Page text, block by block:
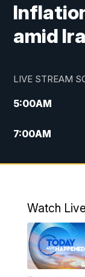
amid
LIVE STREAM
5:00AM
7:00AM
11:00AM
5:00PM
5:30PM
Watch Live